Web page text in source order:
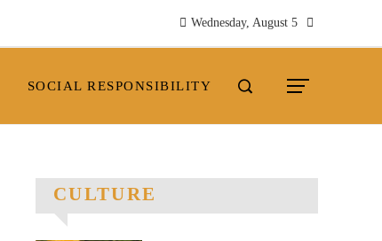
Wednesday, August 5
SOCIAL RESPONSIBILITY
CULTURE